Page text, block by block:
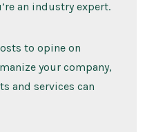
an industry expert.
to opine on
your company,
and services can